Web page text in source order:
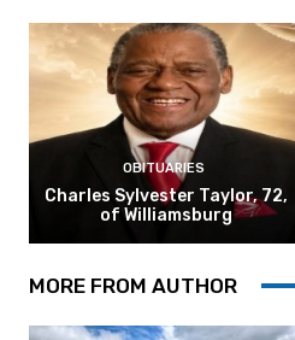
OBITUARIES
Charles Sylvester Taylor, 72,
of Williamsburg
MORE FROM AUTHOR